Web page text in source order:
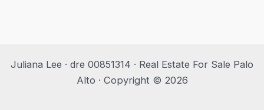
Juliana Lee · dre 00851314 · Real Estate For Sale Palo
Alto · Copyright © 2026